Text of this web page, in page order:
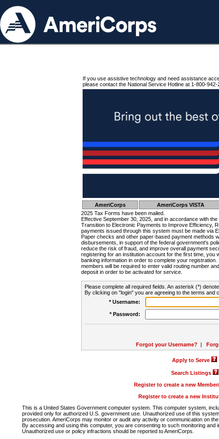
If you use assistive technology and need assistance
please contact the National Service Hotline at 1-800-942-
AmeriCorps
AmeriCorps VISTA
2025 Tax Forms have been mailed.
Effective September 30, 2025, and in accordance with
Transition to Electronic Payments to Improve Efficiency,
payments issued through this system must be made via
Paper checks and other paper-based payment methods
disbursements, in support of the federal government's
reduce the risk of fraud, and improve overall payment
registering for an institution account for the first time, you
banking information in order to complete your
members will be required to enter valid routing number
deposit in order to be activated for service.
Please complete all required fields. An asterisk (*)
By clicking on "login" you are agreeing to the terms and
* Username:
* Password:
Forgot your Username? |
Apply to Serve
Search Listings
Register to create a new
Register to create a new
This is a United States Government computer system. This computer system,
provided only for authorized U.S. government use. Unauthorized use of this
prosecution. AmeriCorps may monitor or audit any activity or communication on
By accessing and using this computer, you are consenting to such monitoring
Unauthorized use or policy infractions should be reported to AmeriCorps.